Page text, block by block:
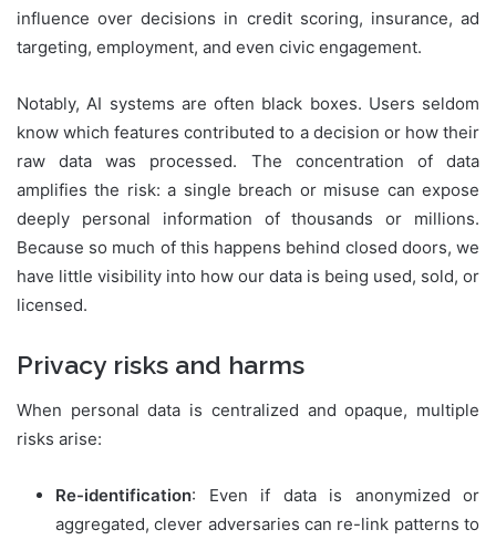
influence over decisions in credit scoring, insurance, ad
targeting, employment, and even civic engagement.
Notably, AI systems are often black boxes. Users seldom
know which features contributed to a decision or how their
raw data was processed. The concentration of data
amplifies the risk: a single breach or misuse can expose
deeply personal information of thousands or millions.
Because so much of this happens behind closed doors, we
have little visibility into how our data is being used, sold, or
licensed.
Privacy risks and harms
When personal data is centralized and opaque, multiple
risks arise:
Re-identification: Even if data is anonymized or
aggregated, clever adversaries can re-link patterns to